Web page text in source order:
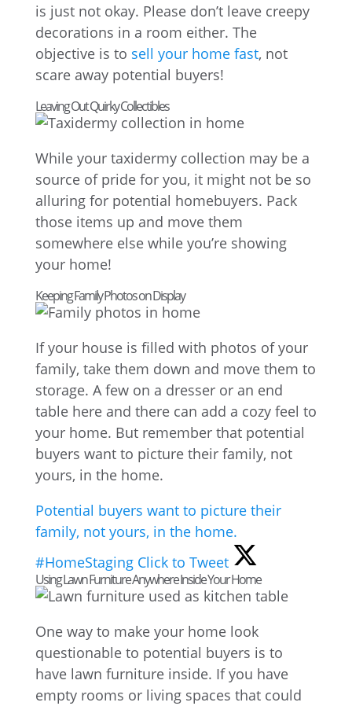
is just not okay. Please don’t leave creepy
decorations in a room either. The
objective is to sell your home fast, not
scare away potential buyers!
Leaving Out Quirky Collectibles
While your taxidermy collection may be a
source of pride for you, it might not be so
alluring for potential homebuyers. Pack
those items up and move them
somewhere else while you’re showing
your home!
Keeping Family Photos on Display
If your house is filled with photos of your
family, take them down and move them to
storage. A few on a dresser or an end
table here and there can add a cozy feel to
your home. But remember that potential
buyers want to picture their family, not
yours, in the home.
Potential buyers want to picture their
family, not yours, in the home.
#HomeStaging Click to Tweet
Using Lawn Furniture Anywhere Inside Your Home
One way to make your home look
questionable to potential buyers is to
have lawn furniture inside. If you have
empty rooms or living spaces that could